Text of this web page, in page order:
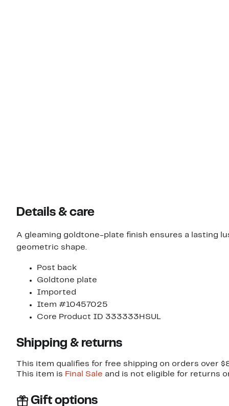
Details & care
A gleaming goldtone-plate finish ensures a lasting
geometric shape.
Post back
Goldtone plate
Imported
Item #10457025
Core Product ID 333333HSUL
Shipping & returns
This item qualifies for free shipping on orders over
This item is Final Sale and is not eligible for returns
Gift options